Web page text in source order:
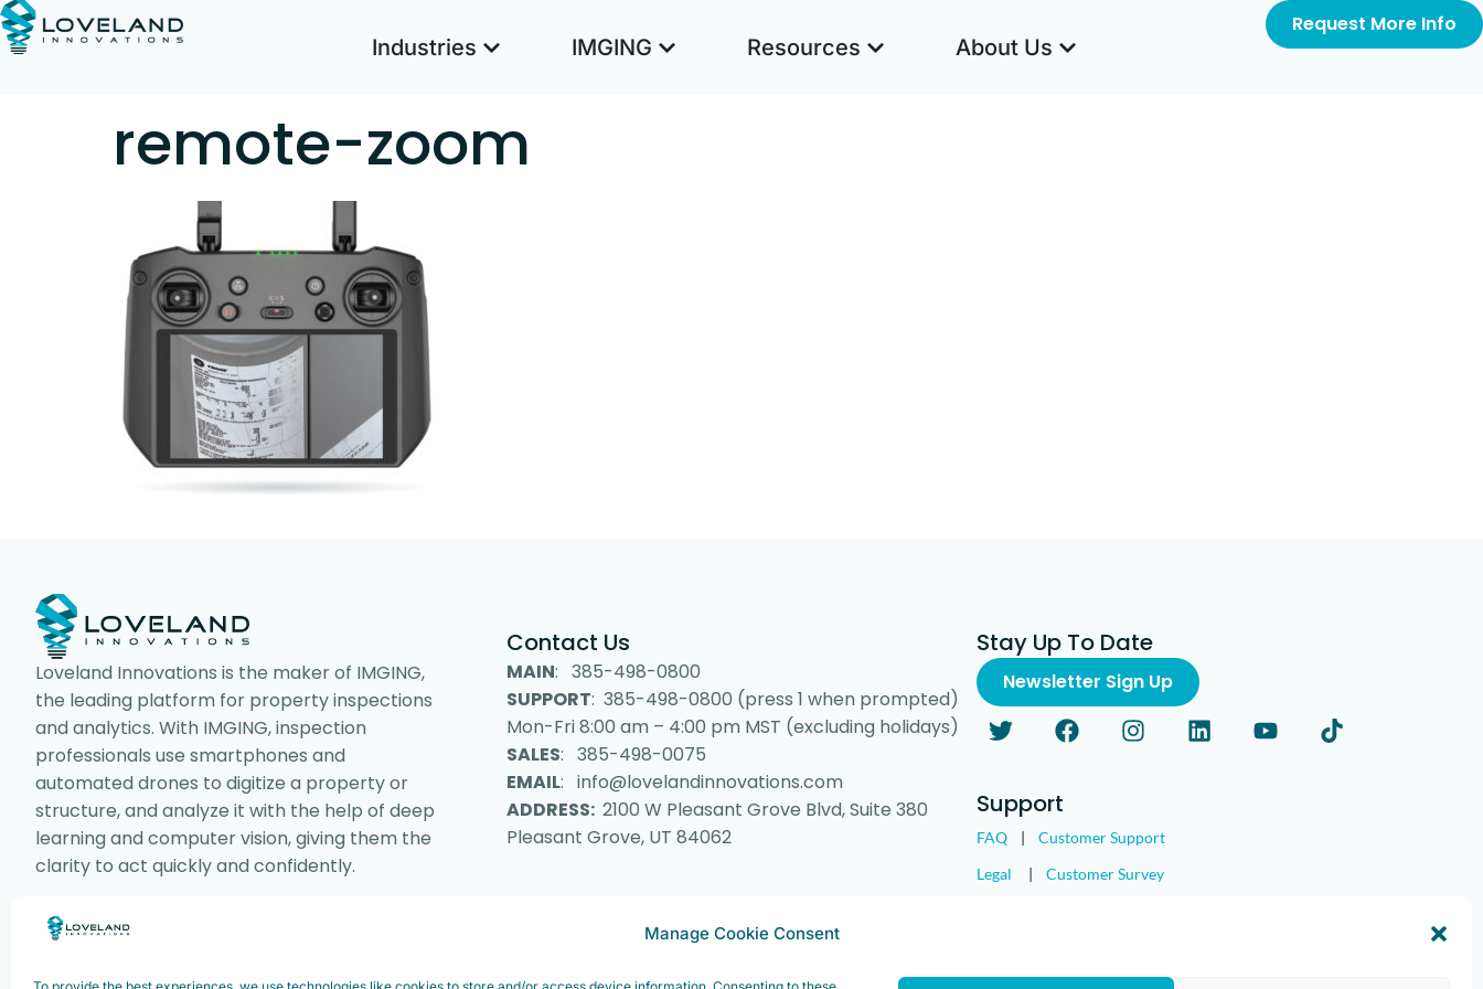
Manage Cookie Consent
Industries IMGING Resources About Us
Request More Info
remote-zoom
Loveland Innovations is the maker of IMGING,
the leading platform for property inspections
and analytics. With IMGING, inspection
professionals use smartphones and
automated drones to digitize a property or
structure, and analyze it with the help of deep
learning and computer vision, giving them the
clarity to act quickly and confidently.
Contact Us
MAIN: 385-498-0800
SUPPORT: 385-498-0800 (press 1 when prompted)
Mon-Fri 8:00 am – 4:00 pm MST (excluding holidays)
SALES: 385-498-0075
EMAIL: info@lovelandinnovations.com
ADDRESS: 2100 W Pleasant Grove Blvd, Suite 380
Pleasant Grove, UT 84062
Stay Up To Date
Newsletter Sign Up
Support
FAQ |Customer Support
Legal |Customer Survey
Copyright ©2025. Loveland Innovations, Inc. “Loveland Innovations”, the Loveland Innovations logo, “IMGING” and the IMGING logo are all trademarks of Loveland